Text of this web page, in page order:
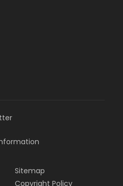
Sitemap
Copyright Policy